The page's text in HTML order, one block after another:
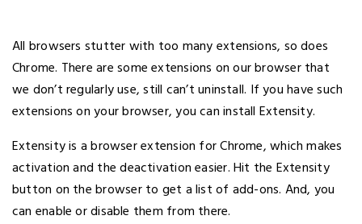
All browsers stutter with too many extensions, so does
Chrome. There are some extensions on our browser that
we don’t regularly use, still can’t uninstall. If you have such
extensions on your browser, you can install Extensity.
Extensity is a browser extension for Chrome, which makes
activation and the deactivation easier. Hit the Extensity
button on the browser to get a list of add-ons. And, you
can enable or disable them from there.